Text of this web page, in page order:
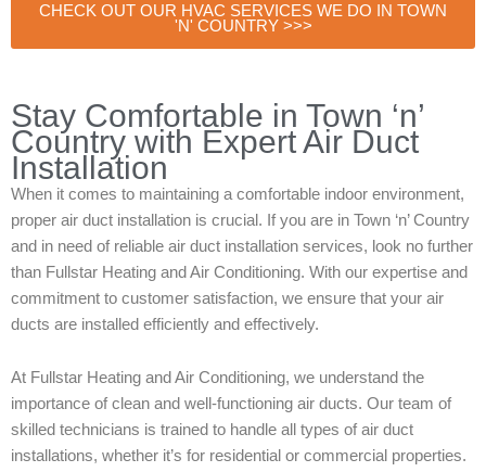
CHECK OUT OUR HVAC SERVICES WE DO IN TOWN
'N' COUNTRY >>>
Stay Comfortable in Town ‘n’
Country with Expert Air Duct
Installation
When it comes to maintaining a comfortable indoor environment,
proper air duct installation is crucial. If you are in Town ‘n’ Country
and in need of reliable air duct installation services, look no further
than Fullstar Heating and Air Conditioning. With our expertise and
commitment to customer satisfaction, we ensure that your air
ducts are installed efficiently and effectively.
At Fullstar Heating and Air Conditioning, we understand the
importance of clean and well-functioning air ducts. Our team of
skilled technicians is trained to handle all types of air duct
installations, whether it’s for residential or commercial properties.